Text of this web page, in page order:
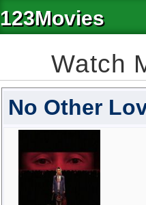
123Movies
Watch
No Other